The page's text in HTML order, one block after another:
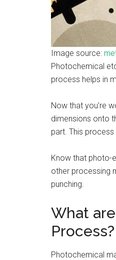
Image source:
Photochemical
process helps in
Now that you’re
dimensions onto
part. This
Know that photo-
other processing
punching.
What
Process?
Photochemical